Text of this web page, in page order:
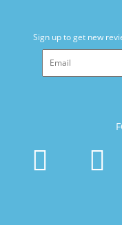
Sign up to get new